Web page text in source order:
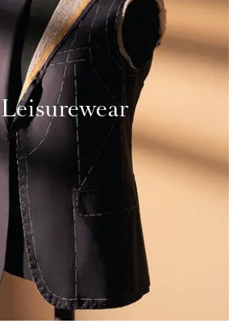
Leisurewear